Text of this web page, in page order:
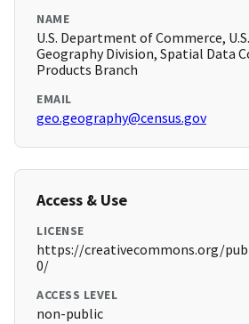
NAME
U.S. Department of Commerce,
Geography Division, Spatial Data
Products Branch
EMAIL
geo.geography@census.gov
Access & Use
LICENSE
https://creativecommons.org/
0/
ACCESS LEVEL
non-public